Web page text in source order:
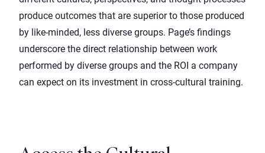
produce outcomes that are superior to those produced
by like-minded, less diverse groups. Page’s findings
underscore the direct relationship between work
performed by diverse groups and the ROI a company
can expect on its investment in cross-cultural training.